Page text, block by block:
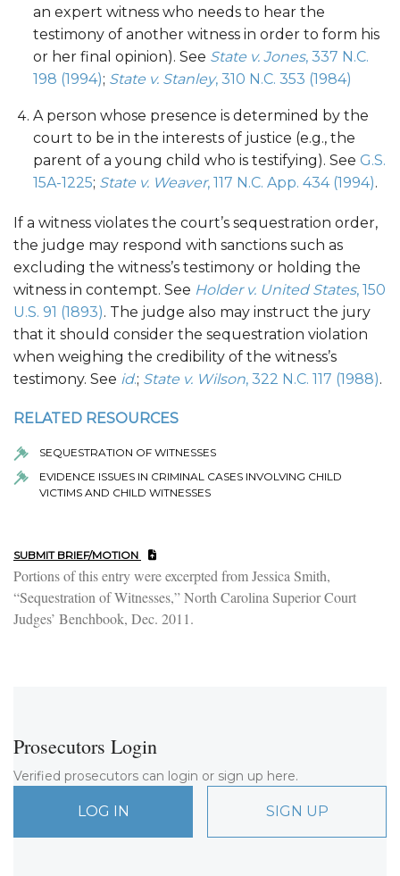
an expert witness who needs to hear the
testimony of another witness in order to form his
or her final opinion). See State v. Jones, 337 N.C.
198 (1994); State v. Stanley, 310 N.C. 353 (1984)
A person whose presence is determined by the
court to be in the interests of justice (e.g., the
parent of a young child who is testifying). See G.S.
15A-1225; State v. Weaver, 117 N.C. App. 434 (1994).
If a witness violates the court’s sequestration order,
the judge may respond with sanctions such as
excluding the witness’s testimony or holding the
witness in contempt. See Holder v. United States, 150
U.S. 91 (1893). The judge also may instruct the jury
that it should consider the sequestration violation
when weighing the credibility of the witness’s
testimony. See id.; State v. Wilson, 322 N.C. 117 (1988).
RELATED RESOURCES
SEQUESTRATION OF WITNESSES
EVIDENCE ISSUES IN CRIMINAL CASES INVOLVING CHILD
VICTIMS AND CHILD WITNESSES
SUBMIT BRIEF/MOTION
Portions of this entry were excerpted from Jessica Smith,
“Sequestration of Witnesses,” North Carolina Superior Court
Judges’ Benchbook, Dec. 2011.
Prosecutors Login
Verified prosecutors can login or sign up here.
LOG IN SIGN UP